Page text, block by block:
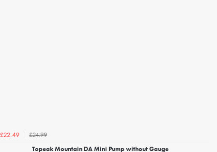
£22.49
£24.99
Topeak Mountain DA Mini Pump without Gauge